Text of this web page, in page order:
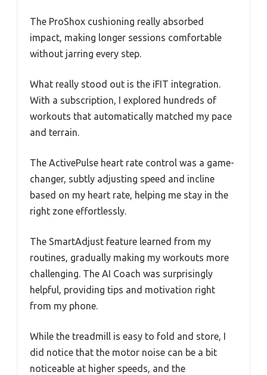
The ProShox cushioning really absorbed
impact, making longer sessions comfortable
without jarring every step.
What really stood out is the iFIT integration.
With a subscription, I explored hundreds of
workouts that automatically matched my pace
and terrain.
The ActivePulse heart rate control was a game-
changer, subtly adjusting speed and incline
based on my heart rate, helping me stay in the
right zone effortlessly.
The SmartAdjust feature learned from my
routines, gradually making my workouts more
challenging. The AI Coach was surprisingly
helpful, providing tips and motivation right
from my phone.
While the treadmill is easy to fold and store, I
did notice that the motor noise can be a bit
noticeable at higher speeds, and the